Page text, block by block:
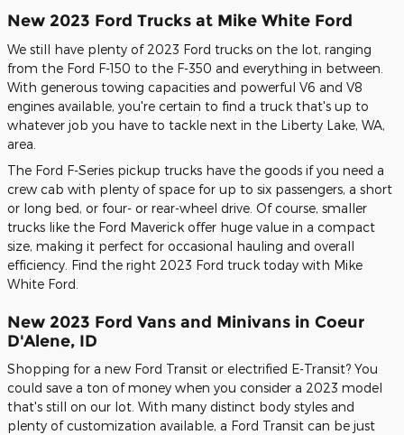
New 2023 Ford Trucks at Mike White Ford
We still have plenty of 2023 Ford trucks on the lot, ranging
from the Ford F-150 to the F-350 and everything in between.
With generous towing capacities and powerful V6 and V8
engines available, you're certain to find a truck that's up to
whatever job you have to tackle next in the Liberty Lake, WA,
area.
The Ford F-Series pickup trucks have the goods if you need a
crew cab with plenty of space for up to six passengers, a short
or long bed, or four- or rear-wheel drive. Of course, smaller
trucks like the Ford Maverick offer huge value in a compact
size, making it perfect for occasional hauling and overall
efficiency. Find the right 2023 Ford truck today with Mike
White Ford.
New 2023 Ford Vans and Minivans in Coeur
D'Alene, ID
Shopping for a new Ford Transit or electrified E-Transit? You
could save a ton of money when you consider a 2023 model
that's still on our lot. With many distinct body styles and
plenty of customization available, a Ford Transit can be just